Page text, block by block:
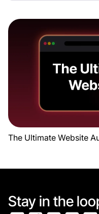
The Ultimate Website
Stay in the